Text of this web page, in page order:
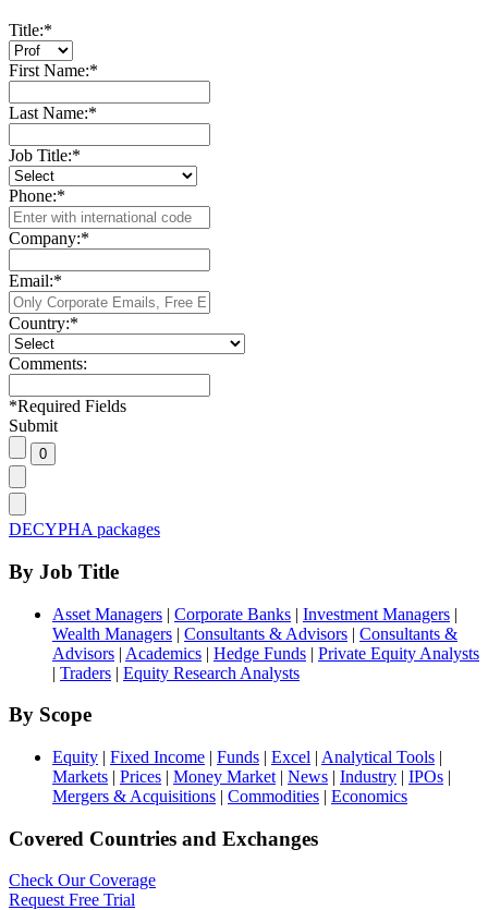
Title:*
First Name:*
Last Name:*
Job Title:*
Phone:*
Company:*
Email:*
Country:*
Comments:
*Required Fields
Submit
DECYPHA packages
By Job Title
Asset Managers | Corporate Banks | Investment Managers |
Wealth Managers | Consultants & Advisors | Consultants &
Advisors | Academics | Hedge Funds | Private Equity Analysts
| Traders | Equity Research Analysts
By Scope
Equity | Fixed Income | Funds | Excel | Analytical Tools |
Markets | Prices | Money Market | News | Industry | IPOs |
Mergers & Acquisitions | Commodities | Economics
Covered Countries and Exchanges
Check Our Coverage
Request Free Trial